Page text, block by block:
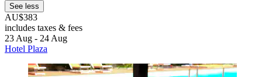
See less
AU$383
includes taxes & fees
23 Aug - 24 Aug
Hotel Plaza